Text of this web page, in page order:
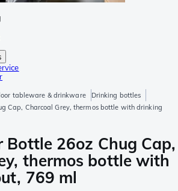
tableware & drinkware
Drinking bottles
Cap, Charcoal Grey, thermos bottle with drinking
Bottle 26oz Chug Cap,
thermos bottle with
769 ml